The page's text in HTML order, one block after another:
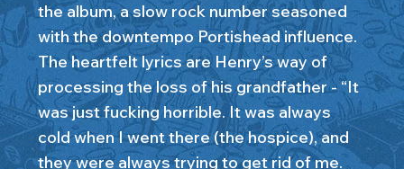
the album, a slow rock number seasoned
with the downtempo Portishead influence.
The heartfelt lyrics are Henry’s way of
processing the loss of his grandfather - “It
was just fucking horrible. It was always
cold when I went there (the hospice), and
they were always trying to get rid of me.